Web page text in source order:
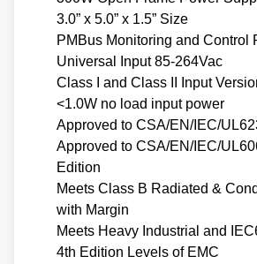
3.0” x 5.0” x 1.5” Size
PMBus Monitoring and Control
Universal Input 85-264Vac
Class I and Class II Input
<1.0W no load input power
Approved to CSA/EN/IEC/
Approved to CSA/EN/IEC/
Edition
Meets Class B Radiated &
with Margin
Meets Heavy Industrial and
4th Edition Levels of EMC